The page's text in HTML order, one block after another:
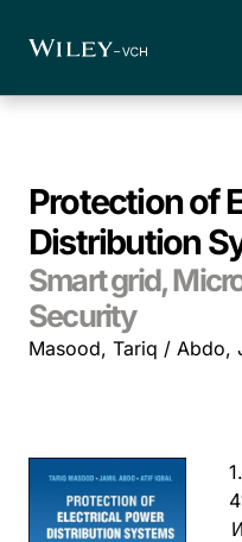
Protection of
Distribution
Smart grid,
Security
Masood, Tariq / Abdo,